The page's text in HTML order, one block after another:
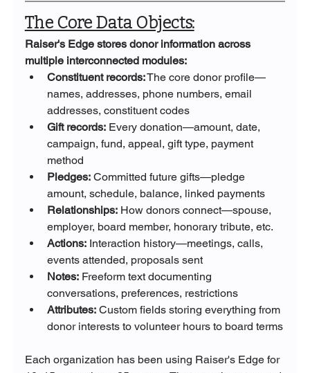
The Core Data Objects:
Raiser's Edge stores donor information across
multiple interconnected modules:
Constituent records: The core donor profile—
names, addresses, phone numbers, email
addresses, constituent codes
Gift records: Every donation—amount, date,
campaign, fund, appeal, gift type, payment
method
Pledges: Committed future gifts—pledge
amount, schedule, balance, linked payments
Relationships: How donors connect—spouse,
employer, board member, honorary tribute, etc.
Actions: Interaction history—meetings, calls,
events attended, proposals sent
Notes: Freeform text documenting
conversations, preferences, restrictions
Attributes: Custom fields storing everything from
donor interests to volunteer hours to board terms
Each organization has been using Raiser's Edge for